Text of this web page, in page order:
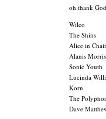
oh thank
Wilco
The Shins
Alice in
Alanis
Sonic Youth
Lucinda
Korn
The
Dave